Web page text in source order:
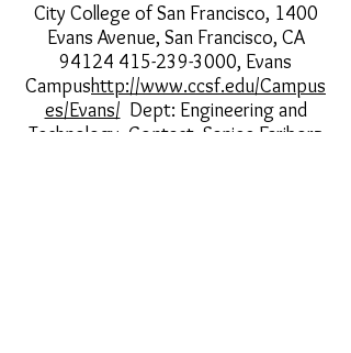
City College of San Francisco, 1400
Evans Avenue, San Francisco, CA
94124 415-239-3000, Evans
Campushttp://www.ccsf.edu/Campus
es/Evans/ Dept: Engineering and
Technology, Contact Saniee Fariborz